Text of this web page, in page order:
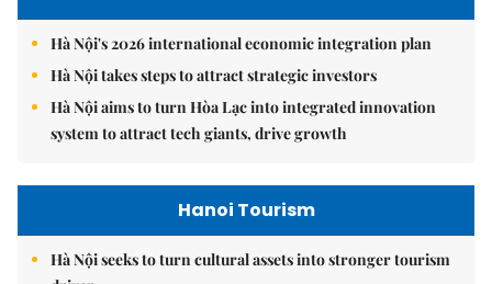
Hà Nội's 2026 international economic integration plan
Hà Nội takes steps to attract strategic investors
Hà Nội aims to turn Hòa Lạc into integrated innovation
system to attract tech giants, drive growth
Hanoi Tourism
Hà Nội seeks to turn cultural assets into stronger tourism